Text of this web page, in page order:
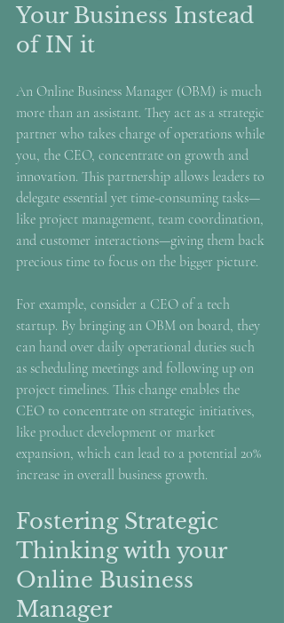
Your Business Instead
of IN it
An Online Business Manager (OBM) is much
more than an assistant. They act as a strategic
partner who takes charge of operations while
you, the CEO, concentrate on growth and
innovation. This partnership allows leaders to
delegate essential yet time-consuming tasks—
like project management, team coordination,
and customer interactions—giving them back
precious time to focus on the bigger picture.
For example, consider a CEO of a tech
startup. By bringing an OBM on board, they
can hand over daily operational duties such
as scheduling meetings and following up on
project timelines. This change enables the
CEO to concentrate on strategic initiatives,
like product development or market
expansion, which can lead to a potential 20%
increase in overall business growth.
Fostering Strategic
Thinking with your
Online Business
Manager